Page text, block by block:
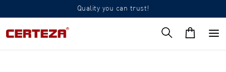
Quality you can trust!